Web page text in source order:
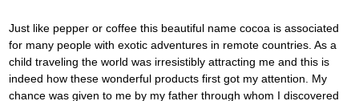
Just like pepper or coffee this beautiful name cocoa is associated
for many people with exotic adventures in remote countries. As a
child traveling the world was irresistibly attracting me and this is
indeed how these wonderful products first got my attention. My
chance was given to me by my father through whom I discovered